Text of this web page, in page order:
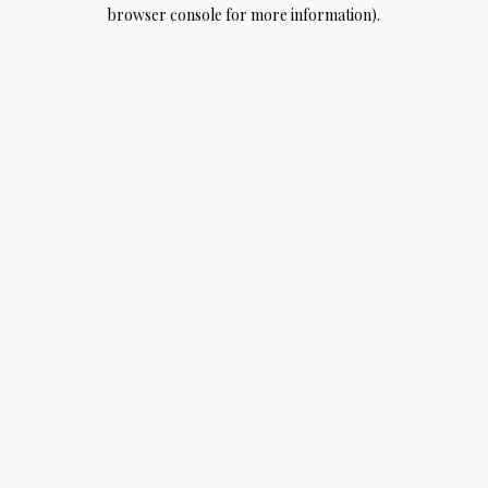
browser console for more information).